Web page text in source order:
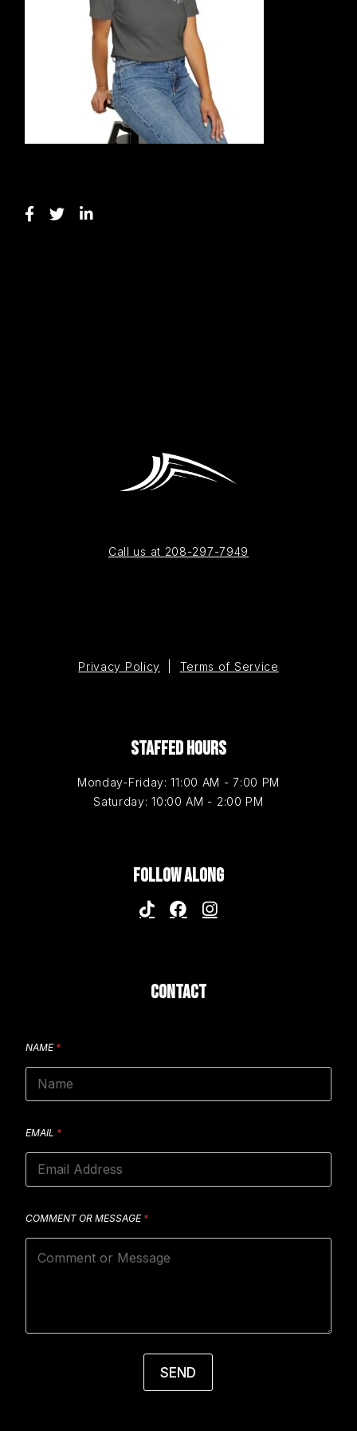
Call us at 208-297-7949
Privacy Policy Terms of Service
STAFFED HOURS
Monday-Friday: 11:00 AM - 7:00 PM
Saturday: 10:00 AM - 2:00 PM
FOLLOW ALONG
CONTACT
NAME *
EMAIL *
COMMENT OR MESSAGE *
SEND